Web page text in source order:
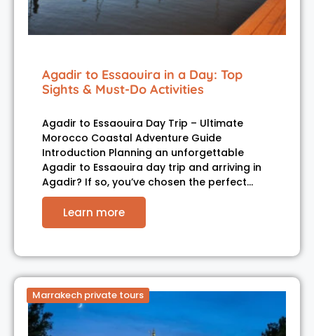
Agadir to Essaouira in a Day: Top
Sights & Must-Do Activities
Agadir to Essaouira Day Trip – Ultimate
Morocco Coastal Adventure Guide
Introduction Planning an unforgettable
Agadir to Essaouira day trip and arriving in
Agadir? If so, you’ve chosen the perfect…
Learn more
Marrakech private tours